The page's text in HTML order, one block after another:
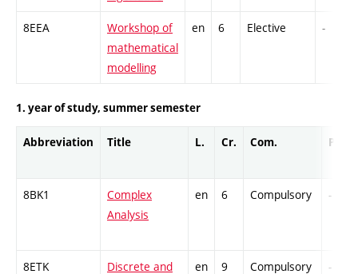
8EEA
Workshop of
mathematical
modelling
en 6 Elective -
1. year of study, summer semester
Abbreviation Title L. Cr. Com. Prof.
8BK1
Complex
Analysis
en 6 Compulsory -
8ETK
Discrete and
en 9 Compulsory -